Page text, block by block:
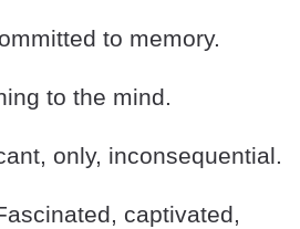
to memory.
to the mind.
only, inconsequential.
captivated,